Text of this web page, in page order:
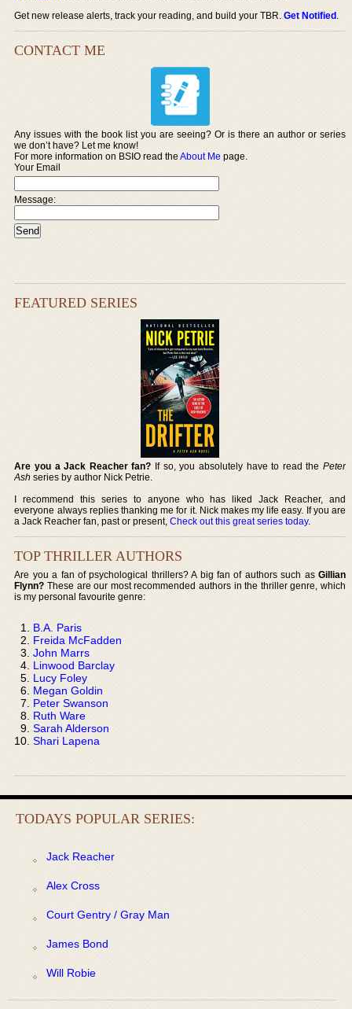
Get new release alerts, track your reading, and build your TBR.Get Notified.
CONTACT ME
Any issues with the book list you are seeing? Or is there an author or series
we don’t have? Let me know!
For more information on BSIO read theAbout Me page.
Your Email
Message:
FEATURED SERIES
Are you a Jack Reacher fan? If so, you absolutely have to read the Peter
Ash series by author Nick Petrie.
I recommend this series to anyone who has liked Jack Reacher, and
everyone always replies thanking me for it. Nick makes my life easy. If you are
a Jack Reacher fan, past or present,Check out this great series today.
TOP THRILLER AUTHORS
Are you a fan of psychological thrillers? A big fan of authors such as Gillian
Flynn? These are our most recommended authors in the thriller genre, which
is my personal favourite genre:
B.A. Paris
Freida McFadden
John Marrs
Linwood Barclay
Lucy Foley
Megan Goldin
Peter Swanson
Ruth Ware
Sarah Alderson
Shari Lapena
TODAYS POPULAR SERIES:
Jack Reacher
Alex Cross
Court Gentry / Gray Man
James Bond
Will Robie